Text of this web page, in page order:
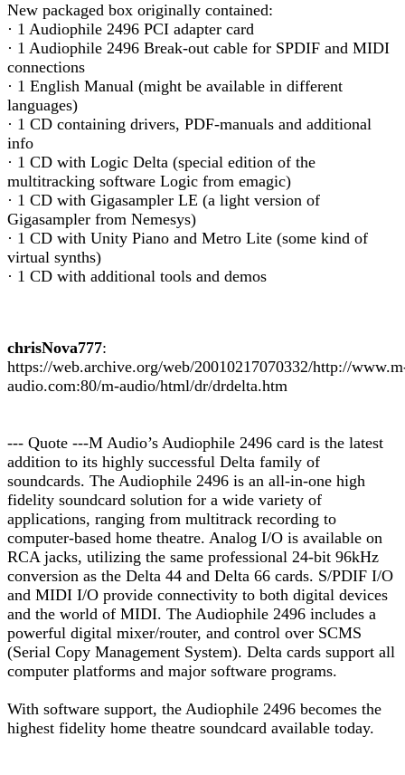
New packaged box originally contained:
· 1 Audiophile 2496 PCI adapter card
· 1 Audiophile 2496 Break-out cable for SPDIF and MIDI
connections
· 1 English Manual (might be available in different
languages)
· 1 CD containing drivers, PDF-manuals and additional
info
· 1 CD with Logic Delta (special edition of the
multitracking software Logic from emagic)
· 1 CD with Gigasampler LE (a light version of
Gigasampler from Nemesys)
· 1 CD with Unity Piano and Metro Lite (some kind of
virtual synths)
· 1 CD with additional tools and demos
chrisNova777:
https://web.archive.org/web/20010217070332/http://
audio.com:80/m-audio/html/dr/drdelta.htm
--- Quote ---M Audio’s Audiophile 2496 card is the latest
addition to its highly successful Delta family of
soundcards. The Audiophile 2496 is an all-in-one high
fidelity soundcard solution for a wide variety of
applications, ranging from multitrack recording to
computer-based home theatre. Analog I/O is available on
RCA jacks, utilizing the same professional 24-bit 96kHz
conversion as the Delta 44 and Delta 66 cards. S/PDIF I/O
and MIDI I/O provide connectivity to both digital devices
and the world of MIDI. The Audiophile 2496 includes a
powerful digital mixer/router, and control over SCMS
(Serial Copy Management System). Delta cards support all
computer platforms and major software programs.
With software support, the Audiophile 2496 becomes the
highest fidelity home theatre soundcard available today.